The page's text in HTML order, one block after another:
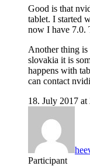
Good is that
tablet. I started
now I have 7.0.
Another thing is
slovakia it is
happens with
can contact
18. July 2017 at
Participant